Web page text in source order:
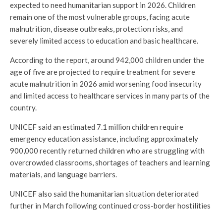
expected to need humanitarian support in 2026. Children
remain one of the most vulnerable groups, facing acute
malnutrition, disease outbreaks, protection risks, and
severely limited access to education and basic healthcare.
According to the report, around 942,000 children under the
age of five are projected to require treatment for severe
acute malnutrition in 2026 amid worsening food insecurity
and limited access to healthcare services in many parts of the
country.
UNICEF said an estimated 7.1 million children require
emergency education assistance, including approximately
900,000 recently returned children who are struggling with
overcrowded classrooms, shortages of teachers and learning
materials, and language barriers.
UNICEF also said the humanitarian situation deteriorated
further in March following continued cross-border hostilities